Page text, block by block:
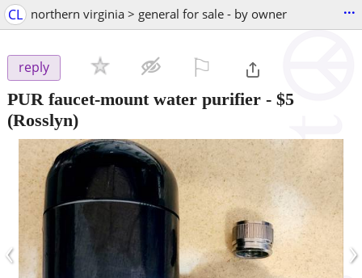
CL northern virginia > general for sale - by owner ...
reply
PUR faucet-mount water purifier - $5
(Rosslyn)
‹ ›